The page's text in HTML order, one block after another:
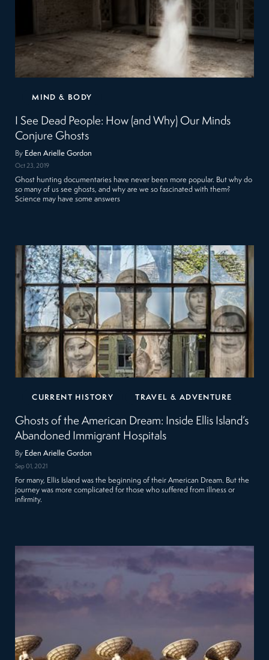
MIND & BODY
I See Dead People: How (and Why) Our Minds
Conjure Ghosts
By Eden Arielle Gordon
Oct 23, 2019
Ghost hunting documentaries have never been more popular. But why do
so many of us see ghosts, and why are we so fascinated with them?
Science may have some answers
CURRENT HISTORY TRAVEL & ADVENTURE
Ghosts of the American Dream: Inside Ellis Island’s
Abandoned Immigrant Hospitals
By Eden Arielle Gordon
Sep 01, 2021
For many, Ellis Island was the beginning of their American Dream. But the
journey was more complicated for those who suffered from illness or
infirmity.